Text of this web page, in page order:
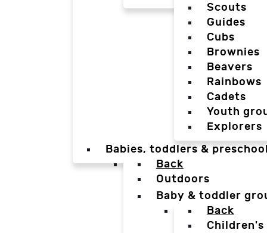
Scouts
Guides
Cubs
Brownies
Beavers
Rainbows
Cadets
Youth
Explorers
Babies, toddlers &
Back
Outdoors
Baby & toddler
Back
Children's